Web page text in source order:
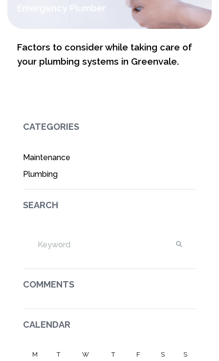
Emergency Plumber
Factors to consider while taking care of
your plumbing systems in Greenvale.
CATEGORIES
Maintenance
Plumbing
SEARCH
COMMENTS
CALENDAR
M T W T F S
S